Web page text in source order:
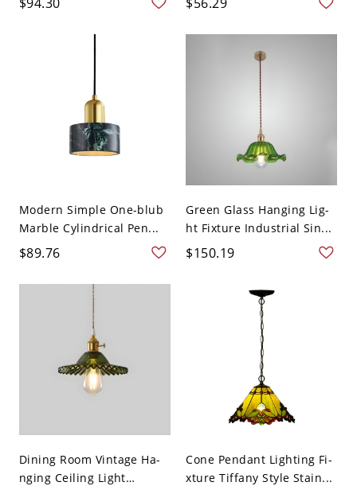
Modern Simple One-blub
Marble Cylindrical Pen...
$89.76
Green Glass Hanging Lig-
ht Fixture Industrial Sin...
$150.19
Dining Room Vintage Ha-
nging Ceiling Light
Cone Pendant Lighting Fi-
xture Tiffany Style Stain...